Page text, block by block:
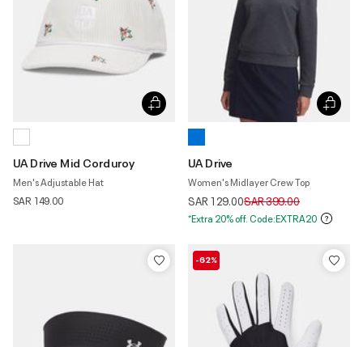
UA Drive Mid Corduroy
Men's Adjustable Hat
SAR 149.00
UA Drive
Women's Midlayer Crew Top
SAR 129.00Price reduced from
SAR 399.00to
*Extra 20% off. Code:EXTRA20
-62%